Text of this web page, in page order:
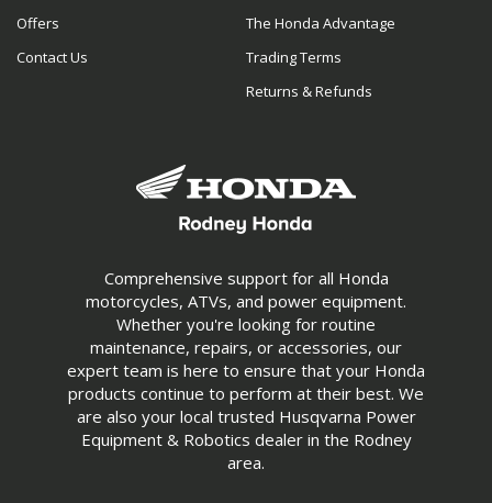
Comprehensive support for all Honda
motorcycles, ATVs, and power equipment.
Whether you're looking for routine
maintenance, repairs, or accessories, our
expert team is here to ensure that your Honda
products continue to perform at their best. We
are also your local trusted Husqvarna Power
Equipment & Robotics dealer in the Rodney
area.
Offers
Contact Us
The Honda Advantage
Trading Terms
Returns & Refunds